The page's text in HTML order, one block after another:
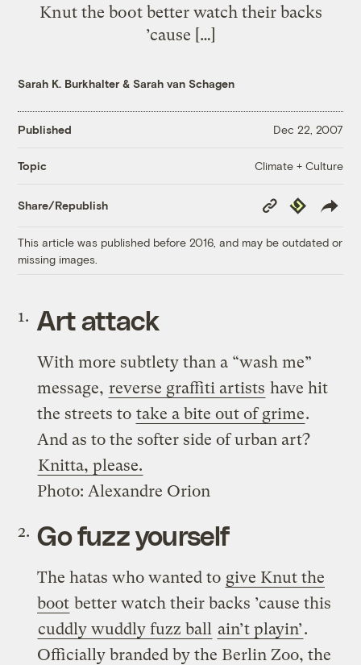
Knut the boot better watch their backs
’cause […]
Sarah K. Burkhalter &Sarah van Schagen
Published Dec 22, 2007
Topic Climate + Culture
Share/Republish
Copy
Link
Republish
This article was published before 2016, and may be outdated or
missing images.
Art attack
With more subtlety than a “wash me”
message, reverse graffiti artists have hit
the streets to take a bite out of grime.
And as to the softer side of urban art?
Knitta, please.
Photo: Alexandre Orion
Go fuzz yourself
The hatas who wanted to give Knut the
boot better watch their backs ’cause this
cuddly wuddly fuzz ball ain’t playin’.
Officially branded by the Berlin Zoo, the